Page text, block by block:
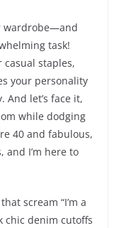
wardrobe—and
task!
casual staples,
your personality
And let’s face it,
while dodging
40 and fabulous,
and I’m here to
scream “I’m a
chic denim cutoffs